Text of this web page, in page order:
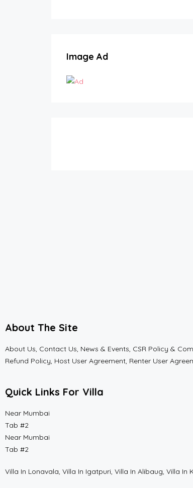
Image Ad
About The Site
About Us, Contact Us, News & Events, CSR Policy &
Refund Policy, Host User Agreement, Renter User
Quick Links For Villa
Near Mumbai
Tab #2
Near Mumbai
Tab #2
Villa In Lonavala, Villa In Igatpuri, Villa In Alibaug, Villa